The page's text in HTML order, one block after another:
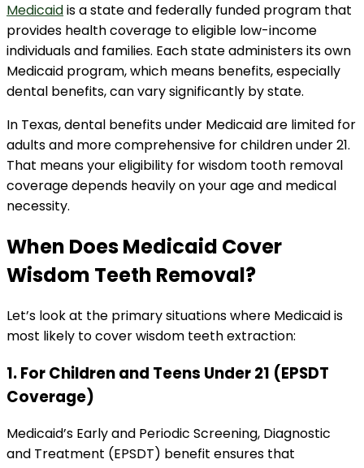
Medicaidis a state and federally funded program that
provides health coverage to eligible low-income
individuals and families. Each state administers its own
Medicaid program, which means benefits, especially
dental benefits, can vary significantly by state.
In Texas, dental benefits under Medicaid are limited for
adults and more comprehensive for children under 21.
That means your eligibility for wisdom tooth removal
coverage depends heavily on your age and medical
necessity.
When Does Medicaid Cover
Wisdom Teeth Removal?
Let’s look at the primary situations where Medicaid is
most likely to cover wisdom teeth extraction:
1. For Children and Teens Under 21 (EPSDT
Coverage)
Medicaid’s Early and Periodic Screening, Diagnostic
and Treatment (EPSDT) benefit ensures that